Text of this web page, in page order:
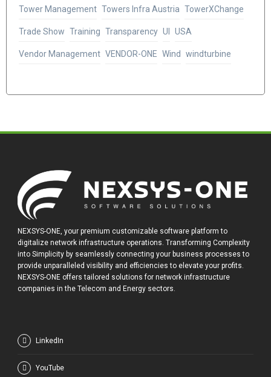
Tower Management Towers Infra Austria TowerXChange
Trade Show Training Transparency UI USA
Vendor Management VENDOR-ONE Wind windturbine
NEXSYS-ONE, your premium customizable software platform to
digitalize network infrastructure operations. Transforming Complexity
into Simplicity by seamlessly connecting your business processes to
provide unparalleled visibility and efficiencies to elevate your profits.
NEXSYS-ONE offers tailored solutions for network infrastructure
companies in the Telecom and Energy sectors.
LinkedIn
YouTube